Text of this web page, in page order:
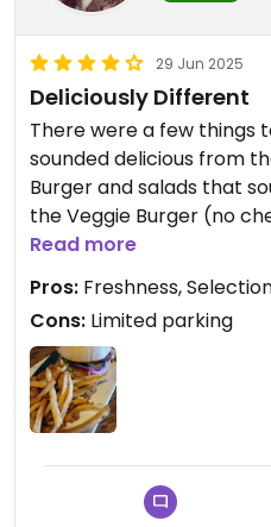
29 Jun 2025
Deliciously Different
There were a few things
sounded delicious from
Burger and salads that
the Veggie Burger (no
sweet potato and quinoa
with their fries. Super
as the atmosphere was
Read more
Pros: Freshness,
Cons: Limited parking